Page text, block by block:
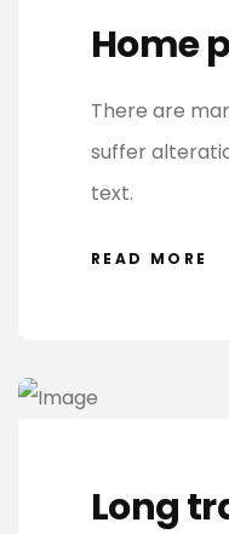
Home
There are
suffer
text.
READ MORE
Long